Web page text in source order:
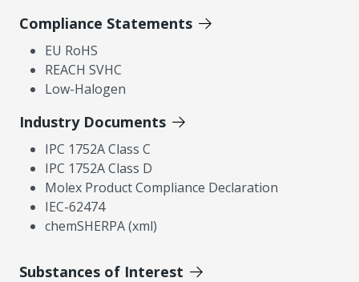
Compliance Statements
EU RoHS
REACH SVHC
Low-Halogen
Industry Documents
IPC 1752A Class C
IPC 1752A Class D
Molex Product Compliance Declaration
IEC-62474
chemSHERPA (xml)
Substances of Interest